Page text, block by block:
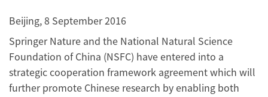
Beijing, 8 September 2016
Springer Nature and the National Natural Science
Foundation of China (NSFC) have entered into a
strategic cooperation framework agreement which will
further promote Chinese research by enabling both